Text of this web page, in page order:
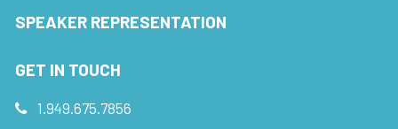
SPEAKER REPRESENTATION
GET IN TOUCH
1.949.675.7856